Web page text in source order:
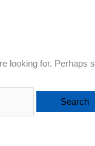
looking for. Perhaps